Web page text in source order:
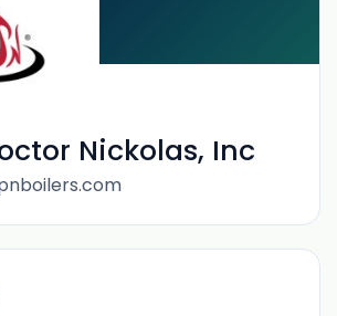
Nickolas, Inc